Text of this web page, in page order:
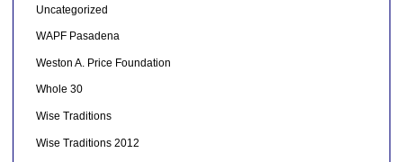
Uncategorized
WAPF Pasadena
Weston A. Price Foundation
Whole 30
Wise Traditions
Wise Traditions 2012